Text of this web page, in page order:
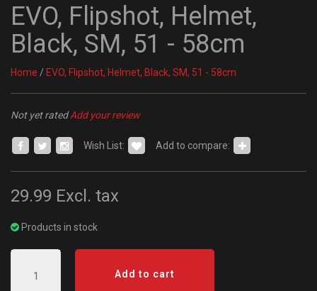
EVO, Flipshot, Helmet,
Black, SM, 51 - 58cm
Home / EVO, Flipshot, Helmet, Black, SM, 51 - 58cm
Not yet ratedAdd your review
Wish List: Add to compare:
29.99 Excl. tax
Products in stock
Add to cart